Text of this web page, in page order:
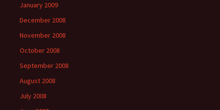
January 2009
December 2008
November 2008
October 2008
September 2008
August 2008
July 2008